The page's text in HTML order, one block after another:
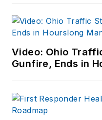
Video: Ohio
Gunfire, Ends in